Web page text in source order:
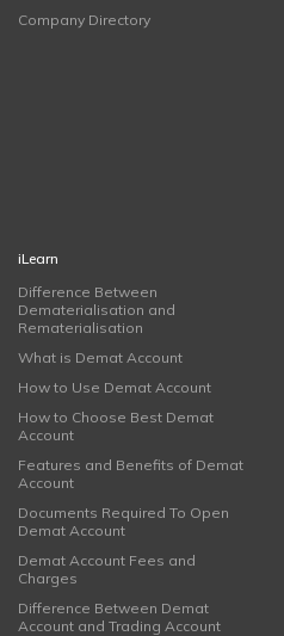
Company Directory
iLearn
Difference Between
Dematerialisation and
Rematerialisation
What is Demat Account
How to Use Demat Account
How to Choose Best Demat
Account
Features and Benefits of Demat
Account
Documents Required To Open
Demat Account
Demat Account Fees and
Charges
Difference Between Demat
Account and Trading Account